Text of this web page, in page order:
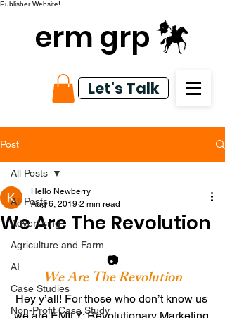
Publisher Website!
erm grp
Let's Talk
Post
All Posts
Advertising
Agriculture and Farm
AI
Case Studies
Non-Profit Case Study
All Posts
We Are The Revolution
Hello Newberry
Aug 6, 2019 2 min read
📷
We Are The Revolution
Hey y’all! For those who don’t know us